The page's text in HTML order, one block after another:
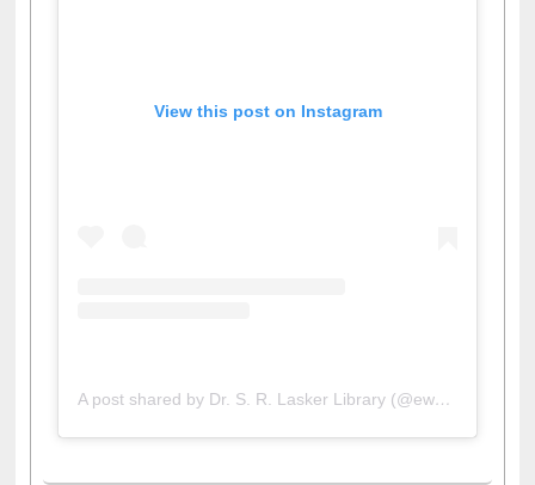
View this post on Instagram
A post shared by Dr. S. R. Lasker Library (@ewulibrarybd)